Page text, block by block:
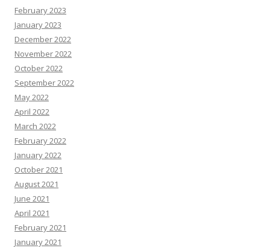
February 2023
January 2023
December 2022
November 2022
October 2022
September 2022
May 2022
April 2022
March 2022
February 2022
January 2022
October 2021
August 2021
June 2021
April 2021
February 2021
January 2021